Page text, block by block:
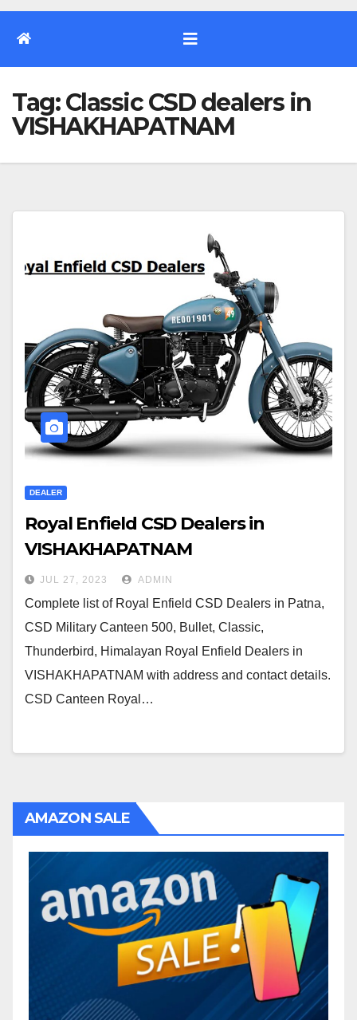
Tag:Classic CSD dealers in
VISHAKHAPATNAM
DEALER
Royal Enfield CSD Dealers in
VISHAKHAPATNAM
JUL 27, 2023 ADMIN
Complete list of Royal Enfield CSD Dealers in Patna,
CSD Military Canteen 500, Bullet, Classic,
Thunderbird, Himalayan Royal Enfield Dealers in
VISHAKHAPATNAM with address and contact details.
CSD Canteen Royal…
AMAZON SALE